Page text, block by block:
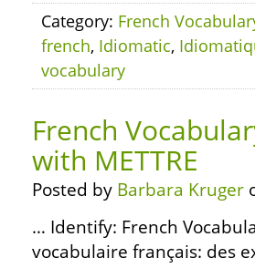
Category: French
french, Idiomatic,
vocabulary
French
with METTRE
Posted by Barbara Kruger
… Identify: French
vocabulaire français: des